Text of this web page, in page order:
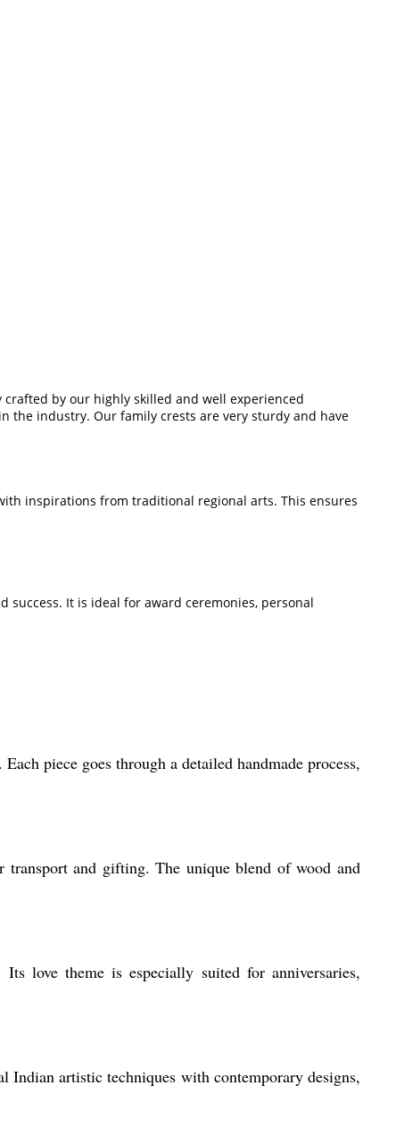
by our highly skilled and well experienced
the industry. Our family crests are very sturdy and have
inspirations from traditional regional arts. This ensures
It is ideal for award ceremonies, personal
piece goes through a detailed handmade process,
and gifting. The unique blend of wood and
love theme is especially suited for anniversaries,
artistic techniques with contemporary designs,